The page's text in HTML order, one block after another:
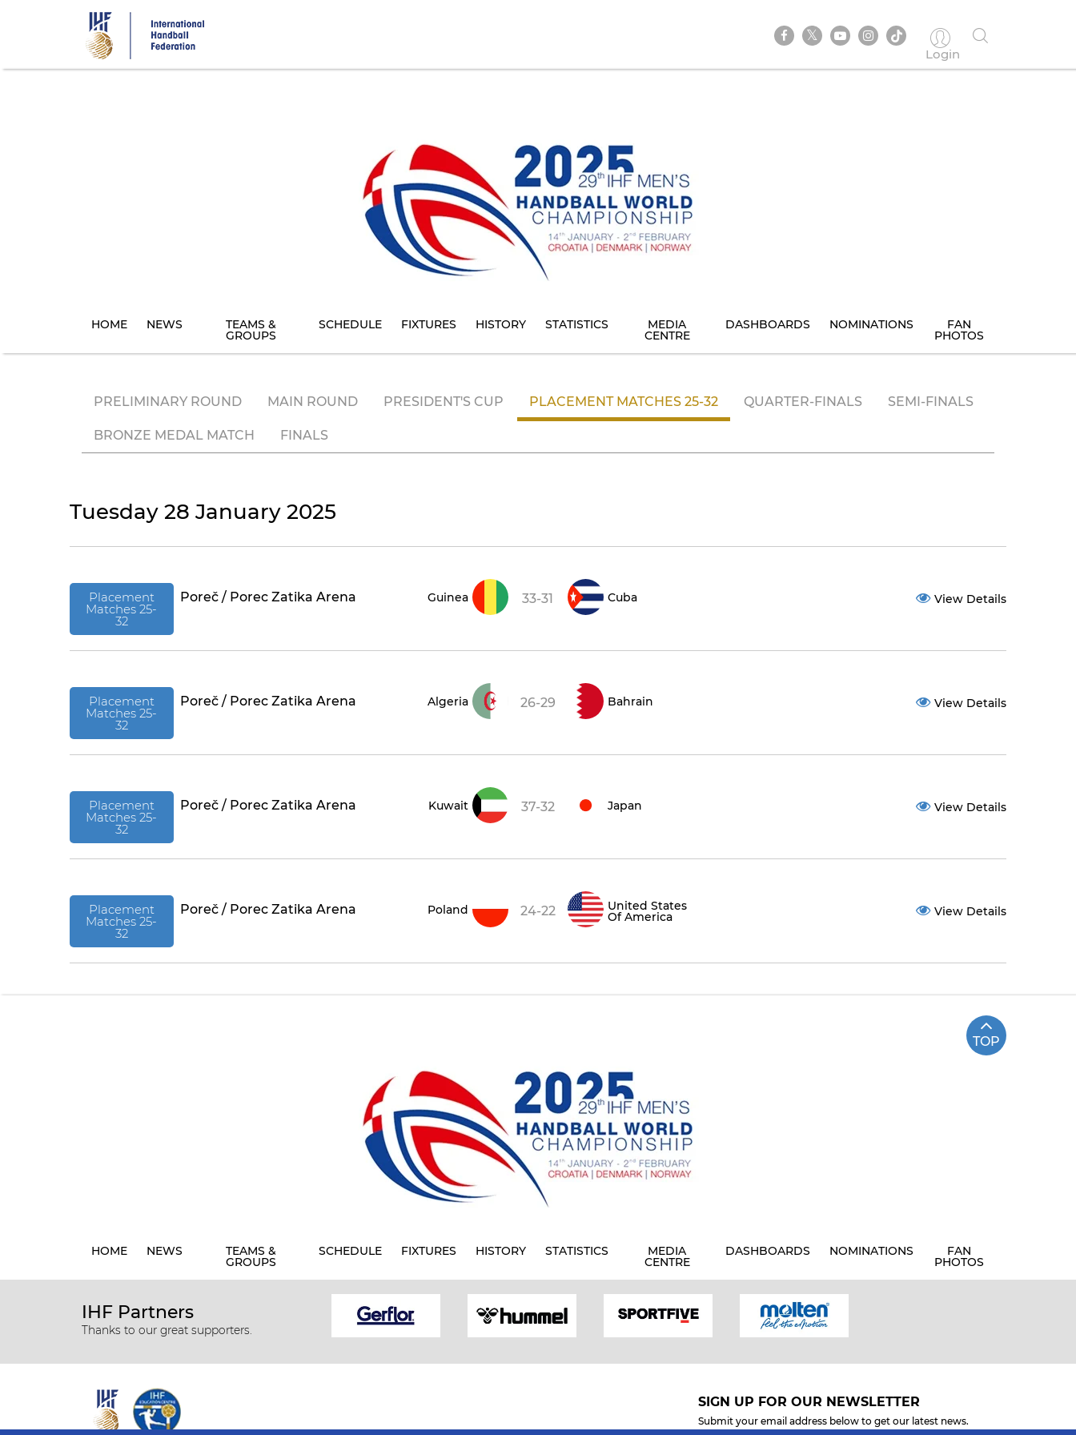
Login
HOME NEWS TEAMS &
GROUPS
SCHEDULE FIXTURES HISTORY STATISTICS MEDIA
CENTRE
DASHBOARDS NOMINATIONS FAN
PHOTOS
PRELIMINARY ROUND MAIN ROUND PRESIDENT'S CUP PLACEMENT MATCHES 25-32 QUARTER-FINALS SEMI-FINALS
BRONZE MEDAL MATCH FINALS
Tuesday 28 January 2025
Placement
Matches 25-
32
Poreč / Porec Zatika Arena Guinea 33-31 Cuba View Details
Placement
Matches 25-
32
Poreč / Porec Zatika Arena Algeria 26-29 Bahrain View Details
Placement
Matches 25-
32
Poreč / Porec Zatika Arena Kuwait 37-32 Japan View Details
Placement
Matches 25-
32
Poreč / Porec Zatika Arena Poland 24-22 United States
Of America View Details
TOP
HOME NEWS TEAMS &
GROUPS
SCHEDULE FIXTURES HISTORY STATISTICS MEDIA
CENTRE
DASHBOARDS NOMINATIONS FAN
PHOTOS
IHF Partners
Thanks to our great supporters.
SIGN UP FOR OUR NEWSLETTER
Submit your email address below to get our latest news.